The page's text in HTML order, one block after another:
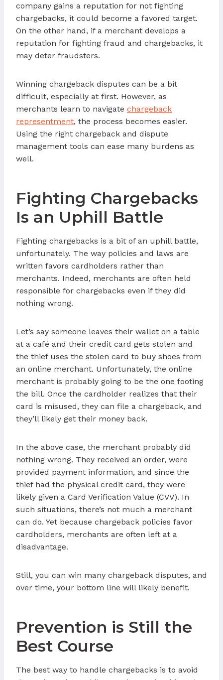
company gains a reputation for not fighting
chargebacks, it could become a favored target.
On the other hand, if a merchant develops a
reputation for fighting fraud and chargebacks, it
may deter fraudsters.
Winning chargeback disputes can be a bit
difficult, especially at first. However, as
merchants learn to navigate chargeback
representment, the process becomes easier.
Using the right chargeback and dispute
management tools can ease many burdens as
well.
Fighting Chargebacks
Is an Uphill Battle
Fighting chargebacks is a bit of an uphill battle,
unfortunately. The way policies and laws are
written favors cardholders rather than
merchants. Indeed, merchants are often held
responsible for chargebacks even if they did
nothing wrong.
Let’s say someone leaves their wallet on a table
at a café and their credit card gets stolen and
the thief uses the stolen card to buy shoes from
an online merchant. Unfortunately, the online
merchant is probably going to be the one footing
the bill. Once the cardholder realizes that their
card is misused, they can file a chargeback, and
they’ll likely get their money back.
In the above case, the merchant probably did
nothing wrong. They received an order, were
provided payment information, and since the
thief had the physical credit card, they were
likely given a Card Verification Value (CVV). In
such situations, there’s not much a merchant
can do. Yet because chargeback policies favor
cardholders, merchants are often left at a
disadvantage.
Still, you can win many chargeback disputes, and
over time, your bottom line will likely benefit.
Prevention is Still the
Best Course
The best way to handle chargebacks is to avoid